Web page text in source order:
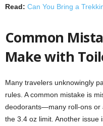
Read: Can You Bring a
Common
Make with
Many travelers unknowingly
rules. A common mistake is
deodorants—many roll-ons or
the 3.4 oz limit. Another issue